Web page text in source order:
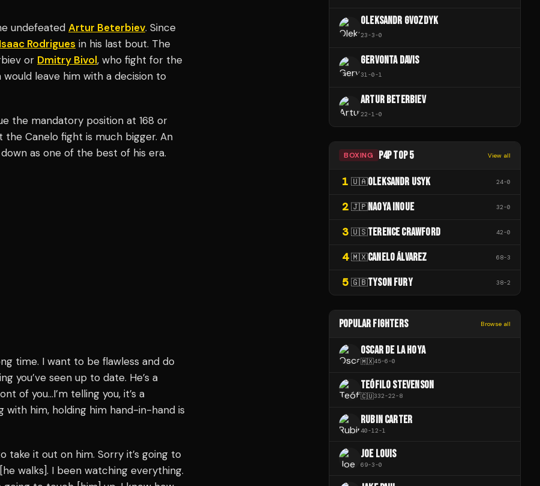
undefeated Artur Beterbiev. Since
Isaac Rodrigues in his last bout. The
or Dmitry Bivol, who fight for the
leave him with a decision to
the mandatory position at 168 or
Canelo fight is much bigger. An
as one of the best of his era.
time. I want to be flawless and do
you’ve seen up to date. He’s a
of you…I’m telling you, it’s a
with him, holding him hand-in-hand is
take it out on him. Sorry it’s going to
walks]. I been watching everything.
OLEKSANDR GVOZDYK
23-3-0
GERVONTA DAVIS
31 -0-1
ARTUR BETERBIEV
22-1 -0
BOXING P4P TOP 5 View all
1 🇺🇦OLEKSANDR USYK 24-0
2 🇯🇵NAOYA INOUE 32-0
3 🇺🇸TERENCE CRAWFORD 42-0
4 🇲🇽CANELO ÁLVAREZ 68-3
5 🇬🇧TYSON FURY 38-2
POPULAR FIGHTERS Browse all
OSCAR DE LA HOYA
🇲🇽45-6-0
TEÓFILO STEVENSON
🇨🇺332-22-8
RUBIN CARTER
40-12-1
JOE LOUIS
69-3-0